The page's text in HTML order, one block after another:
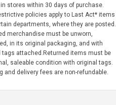
stores within 30 days of purchase.
policies apply to Last Act* items
departments, where they are posted.
merchandise must be unworn,
in its original packaging, and with
tags attached.Returned items must be
saleable condition with original tags.
and delivery fees are non-refundable.